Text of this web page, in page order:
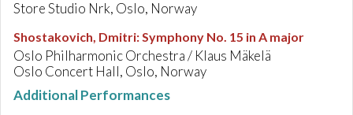
Store Studio Nrk, Oslo, Norway
Shostakovich, Dmitri:Symphony No. 15 in A major
Oslo Philharmonic Orchestra / Klaus Mäkelä
Oslo Concert Hall, Oslo, Norway
Additional Performances